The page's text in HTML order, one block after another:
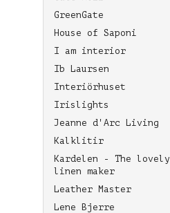
GreenGate
House of Saponi
I am interior
Ib Laursen
Interiörhuset
Irislights
Jeanne d'Arc Living
Kalklitir
Kardelen - The lovely
linen maker
Leather Master
Lene Bjerre